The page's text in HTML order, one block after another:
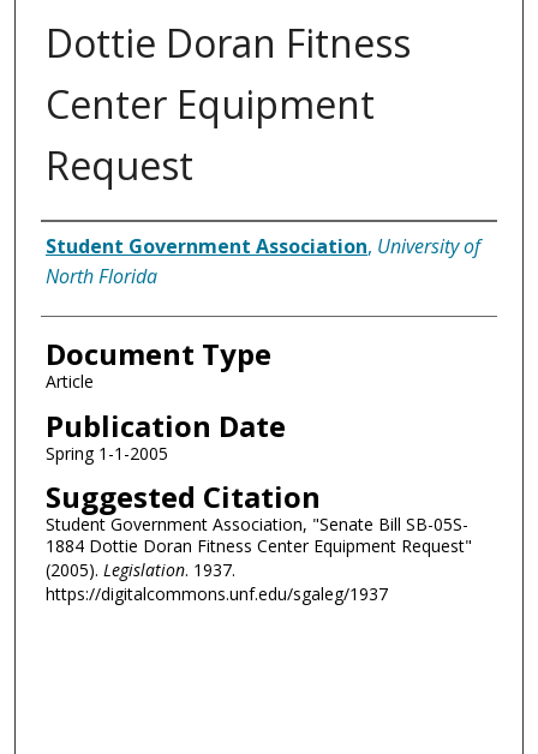
Dottie Doran Fitness
Center Equipment
Request
Authors
Student Government Association, University of
North Florida
Document Type
Article
Publication Date
Spring 1-1-2005
Suggested Citation
Student Government Association, "Senate Bill SB-05S-
1884 Dottie Doran Fitness Center Equipment Request"
(2005). Legislation. 1937.
https://digitalcommons.unf.edu/sgaleg/1937